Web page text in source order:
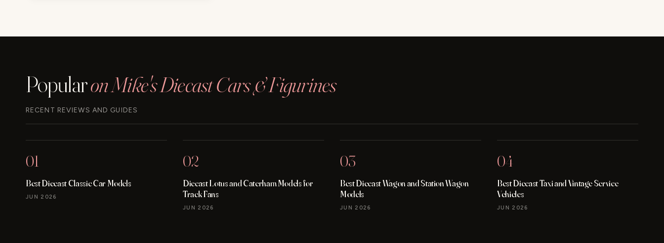
REVIEW
Popularon Mike's Diecast Cars & Figurines
RECENT REVIEWS AND GUIDES
01
Best Diecast Classic Car Models
JUN 2026
02
Diecast Lotus and Caterham Models for
Track Fans
JUN 2026
03
Best Diecast Wagon and Station Wagon
Models
JUN 2026
04
Best Diecast Taxi and Vintage Service
Vehicles
JUN 2026